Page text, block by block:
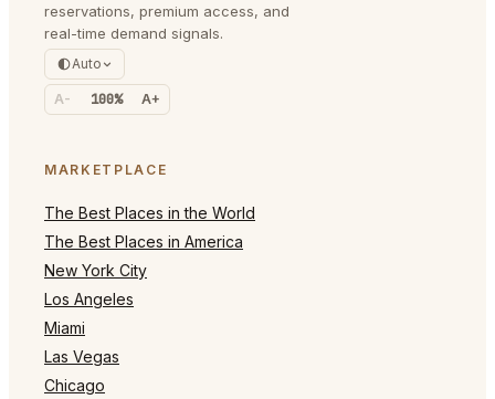
reservations, premium access, and
real-time demand signals.
Auto
A- 100% A+
MARKETPLACE
The Best Places in the World
The Best Places in America
New York City
Los Angeles
Miami
Las Vegas
Chicago